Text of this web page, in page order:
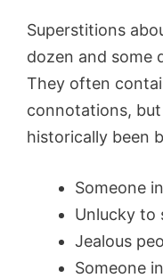
Superstitions
dozen and some
They often
connotations,
historically been
Someone
Unlucky to
Jealous
Someone